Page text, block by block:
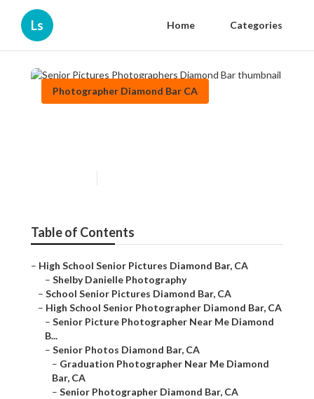
Ls Home Categories
Photographer Diamond Bar CA
Table of Contents
– High School Senior Pictures Diamond Bar, CA
– Shelby Danielle Photography
– School Senior Pictures Diamond Bar, CA
– High School Senior Photographer Diamond Bar, CA
– Senior Picture Photographer Near Me Diamond
B...
– Senior Photos Diamond Bar, CA
– Graduation Photographer Near Me Diamond
Bar, CA
– Senior Photographer Diamond Bar, CA